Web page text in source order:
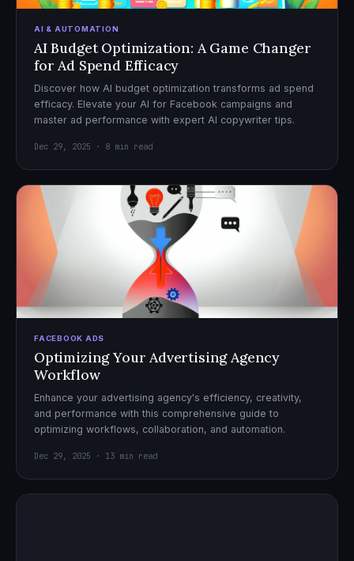
AI & AUTOMATION
AI Budget Optimization: A Game Changer
for Ad Spend Efficacy
Discover how AI budget optimization transforms ad spend
efficacy. Elevate your AI for Facebook campaigns and
master ad performance with expert AI copywriter tips.
Dec 29, 2025 · 8 min read
FACEBOOK ADS
Optimizing Your Advertising Agency
Workflow
Enhance your advertising agency's efficiency, creativity,
and performance with this comprehensive guide to
optimizing workflows, collaboration, and automation.
Dec 29, 2025 · 13 min read